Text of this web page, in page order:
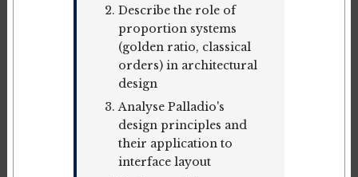
Describe the role of
proportion systems
(golden ratio, classical
orders) in architectural
design
Analyse Palladio's
design principles and
their application to
interface layout